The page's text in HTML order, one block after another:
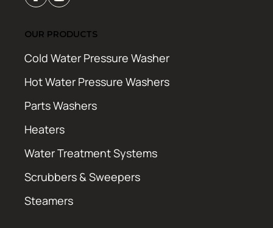
OUR PRODUCTS
Cold Water Pressure Washer
Hot Water Pressure Washers
Parts Washers
Heaters
Water Treatment Systems
Scrubbers & Sweepers
Steamers